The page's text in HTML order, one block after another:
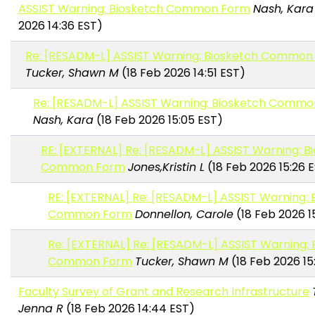
ASSIST Warning: Biosketch Common FormNash, Kara
2026 14:36 EST)
Re: [RESADM-L] ASSIST Warning: Biosketch
Tucker, Shawn M (18 Feb 2026 14:51 EST)
Re: [RESADM-L] ASSIST Warning: Biosketch
Nash, Kara(18 Feb 2026 15:05 EST)
RE: [EXTERNAL] Re: [RESADM-L] ASSIST Warning:
Common FormJones,Kristin L (18 Feb 2026 15:26
RE: [EXTERNAL] Re: [RESADM-L] ASSIST
Common FormDonnellon, Carole (18 Feb 2026
Re: [EXTERNAL] Re: [RESADM-L] ASSIST
Common Form Tucker, Shawn M (18 Feb 2026
Faculty Survey of Grant and Research Infrastructure
Jenna R(18 Feb 2026 14:44 EST)